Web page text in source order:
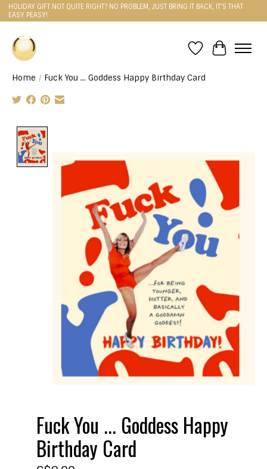
HOLIDAY GIFT NOT QUITE RIGHT? NO PROBLEM, JUST BRING IT BACK, IT'S THAT
EASY PEASY!
WishlistCart
Home / Fuck You ... Goddess Happy Birthday Card
Fuck You ... Goddess Happy
Birthday Card